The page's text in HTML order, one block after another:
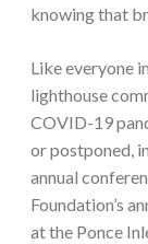
knowing that
Like everyone
lighthouse
COVID-19
or postponed,
annual
Foundation’s
at the Ponce